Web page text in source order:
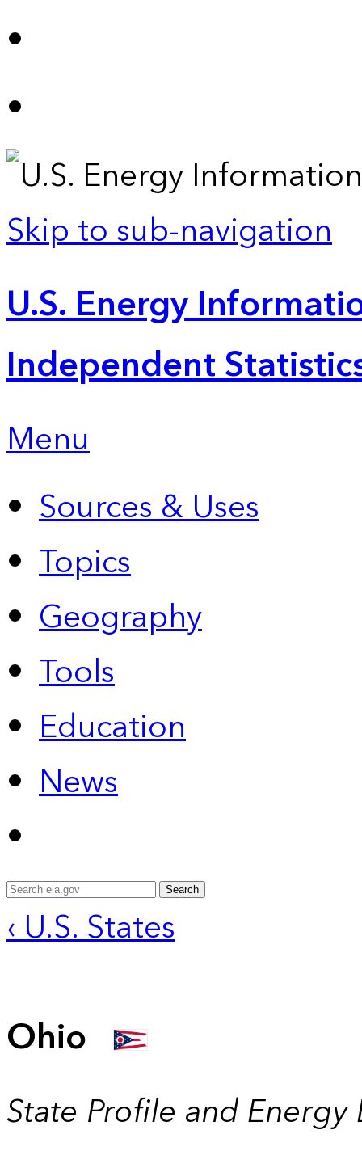
Skip to sub-navigation
U.S. Energy
Independent
Menu
Sources & Uses
Topics
Geography
Tools
Education
News
Search
‹ U.S. States
Ohio
State Profile and Energy